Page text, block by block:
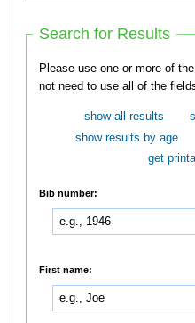
Search for Results
Please use one or more of the
not need to use all of the
show all results
show results by age
get
Bib number:
First name: